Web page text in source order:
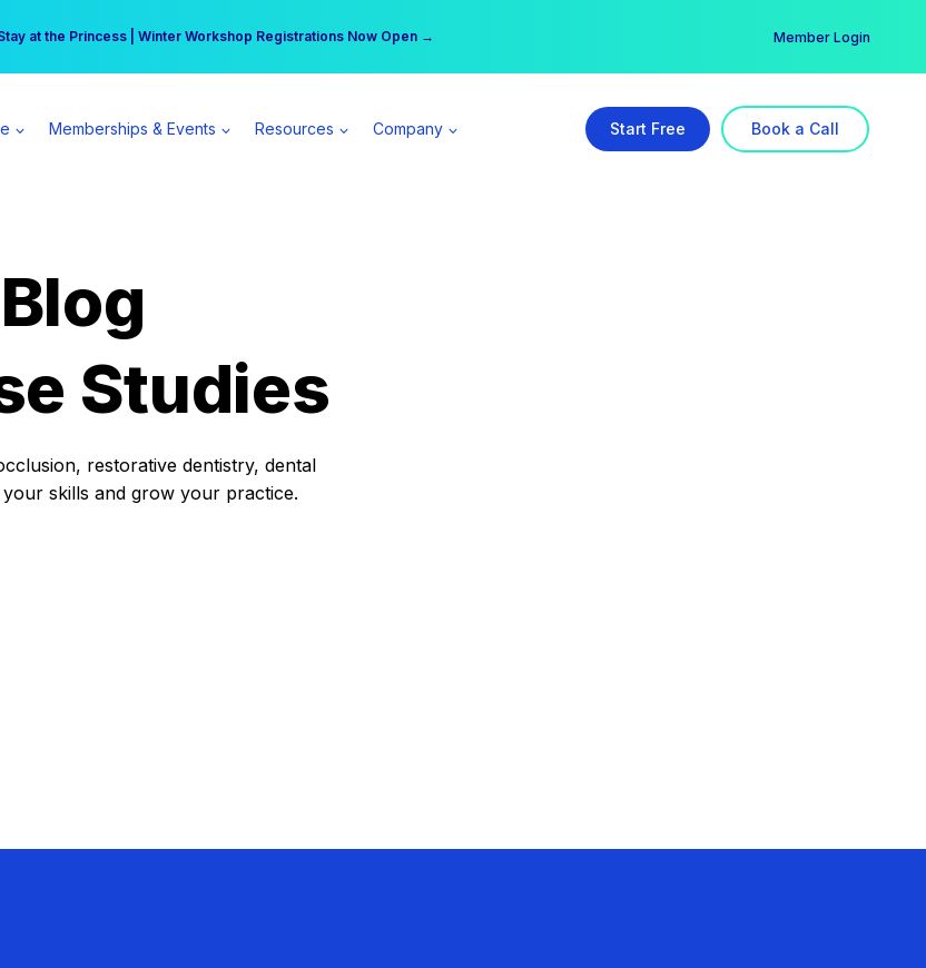
at the Princess | Winter Workshop Registrations Now Open →
earn $555 more per day | Become a Spear All Access Member → Member Login
Memberships & Events Resources Company Start Free Book a Call
Studies
restorative dentistry, dental
skills and grow your practice.